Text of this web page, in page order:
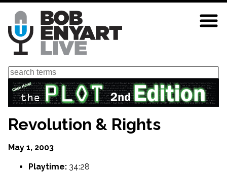
Skip
main
content
Search
Revolution & Rights
May 1, 2003
Playtime: 34:28